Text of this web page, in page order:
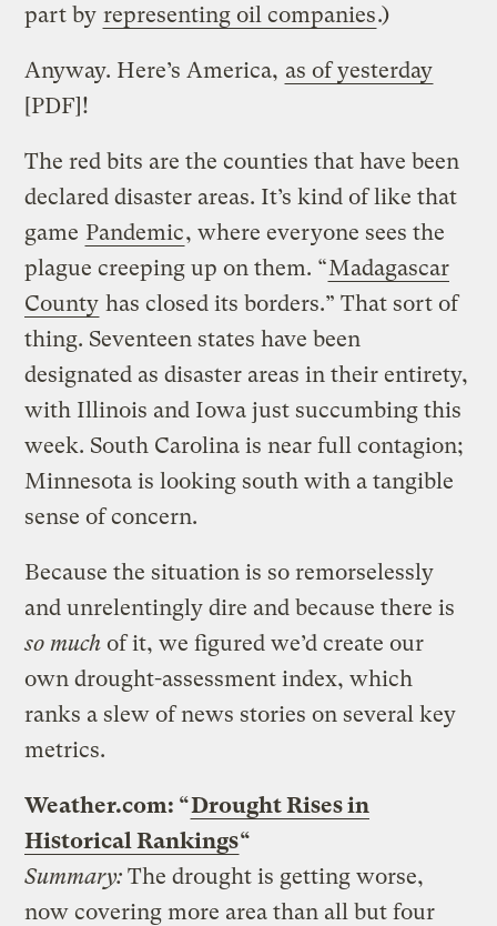
part by representing oil companies.)
Anyway. Here’s America, as of yesterday
[PDF]!
The red bits are the counties that have been
declared disaster areas. It’s kind of like that
game Pandemic, where everyone sees the
plague creeping up on them. “Madagascar
County has closed its borders.” That sort of
thing. Seventeen states have been
designated as disaster areas in their entirety,
with Illinois and Iowa just succumbing this
week. South Carolina is near full contagion;
Minnesota is looking south with a tangible
sense of concern.
Because the situation is so remorselessly
and unrelentingly dire and because there is
so much of it, we figured we’d create our
own drought-assessment index, which
ranks a slew of news stories on several key
metrics.
Weather.com: “Drought Rises in
Historical Rankings“
Summary: The drought is getting worse,
now covering more area than all but four